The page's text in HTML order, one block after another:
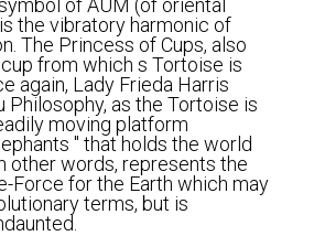
of AUM (of oriental
the vibratory harmonic of
The Princess of Cups, also
from which s Tortoise is
again, Lady Frieda Harris
Philosophy, as the Tortoise is
moving platform
" that holds the world
other words, represents the
Force for the Earth which may
terms, but is